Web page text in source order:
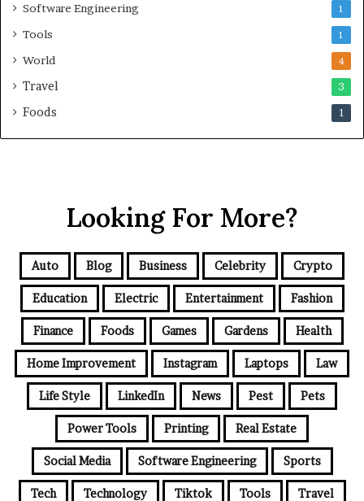
Software Engineering 1
Tools 1
World 4
Travel 3
Foods 1
Looking For More?
Auto Blog Business Celebrity Crypto
Education Electric Entertainment Fashion
Finance Foods Games Gardens Health
Home Improvement Instagram Laptops Law
Life Style LinkedIn News Pest Pets
Power Tools Printing Real Estate
Social Media Software Engineering Sports
Tech Technology Tiktok Tools Travel